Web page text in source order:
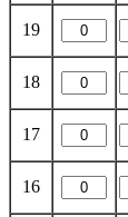
19
18
17
16